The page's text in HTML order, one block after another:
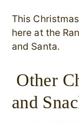
This
here at the
and Santa.
Other
and